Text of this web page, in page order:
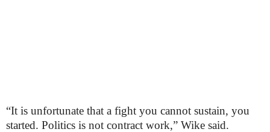
“It is unfortunate that a fight you cannot sustain, you
started. Politics is not contract work,” Wike said.